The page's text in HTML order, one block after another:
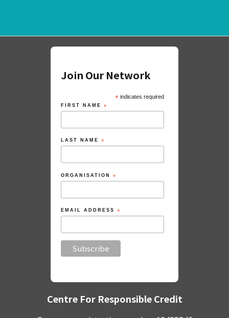
Join Our Network
*indicates required
FIRST NAME *
LAST NAME *
ORGANISATION *
EMAIL ADDRESS *
Centre For Responsible Credit